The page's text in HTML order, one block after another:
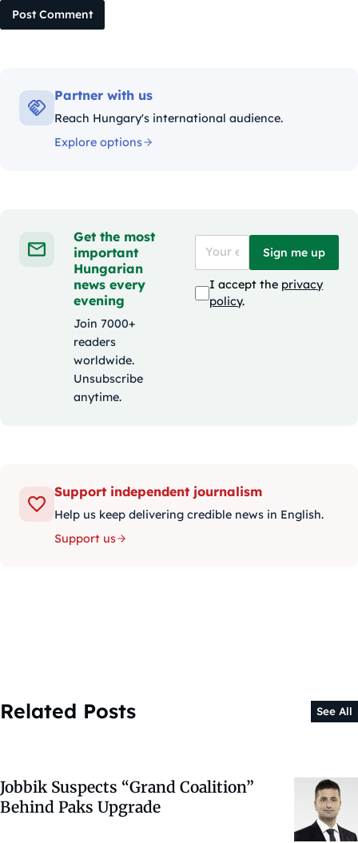
Post Comment
Partner with us
Reach Hungary's international audience.
Explore options
Get the most
important
Hungarian
news every
evening
Join 7000+
readers
worldwide.
Unsubscribe
anytime.
Sign me up
I accept the privacy
policy.
Support independent journalism
Help us keep delivering credible news in English.
Support us
Related Posts See All
Jobbik Suspects “Grand Coalition”
Behind Paks Upgrade